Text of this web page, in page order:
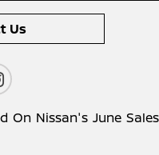
Us
On Nissan's June Sales